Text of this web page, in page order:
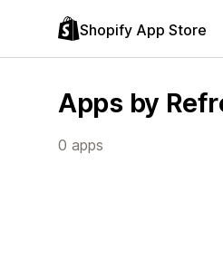
Shopify App Store
Apps by
0 apps